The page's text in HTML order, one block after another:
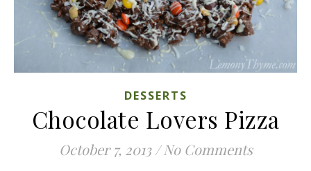
DESSERTS
Chocolate Lovers Pizza
October 7, 2013 / No Comments